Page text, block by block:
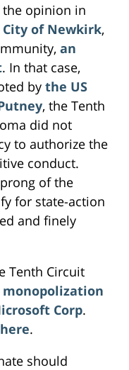
the opinion in
City of Newkirk,
an
. In that case,
by the US
, the Tenth
did not
to authorize the
conduct.
of the
for state-action
and finely
Tenth Circuit
Corp.
.
should